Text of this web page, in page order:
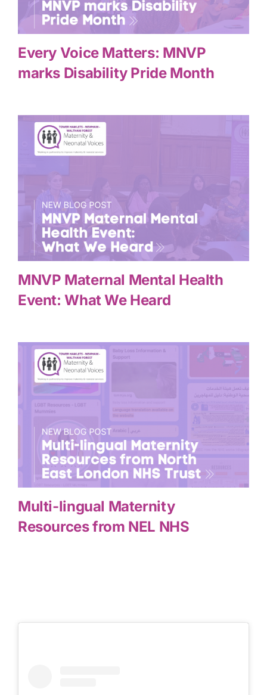
Every Voice Matters: MNVP
marks Disability Pride Month
MNVP Maternal Mental Health
Event: What We Heard
Multi-lingual Maternity
Resources from NEL NHS